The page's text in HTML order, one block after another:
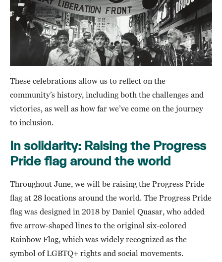
These celebrations allow us to reflect on the
community’s history, including both the challenges and
victories, as well as how far we’ve come on the journey
to inclusion.
In solidarity: Raising the Progress
Pride flag around the world
Throughout June, we will be raising the Progress Pride
flag at 28 locations around the world. The Progress Pride
flag was designed in 2018 by Daniel Quasar, who added
five arrow-shaped lines to the original six-colored
Rainbow Flag, which was widely recognized as the
symbol of LGBTQ+ rights and social movements.